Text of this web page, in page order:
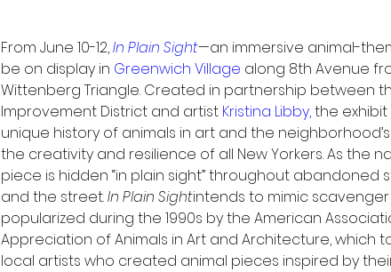
From June 10-12, In Plain Sight—an immersive animal-
be on display in Greenwich Village along 8th Avenue
Wittenberg Triangle. Created in partnership between
Improvement District and artist Kristina Libby, the
unique history of animals in art and the
the creativity and resilience of all New Yorkers. As the
piece is hidden “in plain sight” throughout abandoned
and the street. In Plain Sightintends to mimic
popularized during the 1990s by the American
Appreciation of Animals in Art and Architecture, which
local artists who created animal pieces inspired by their